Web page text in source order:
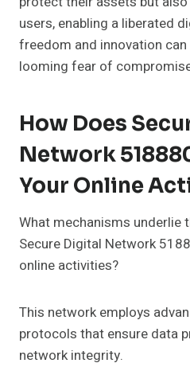
users, enabling a liberated
freedom and innovation
looming fear of
How Does
Network
Your Online
What mechanisms underlie
Secure Digital Network
online activities?
This network employs
protocols that ensure data
network integrity.